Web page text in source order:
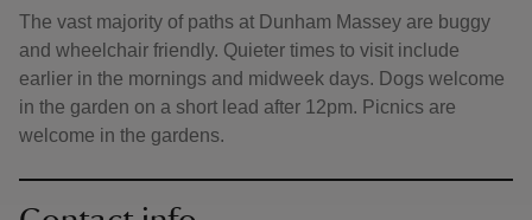
The vast majority of paths at Dunham Massey are buggy
and wheelchair friendly. Quieter times to visit include
earlier in the mornings and midweek days. Dogs welcome
in the garden on a short lead after 12pm. Picnics are
welcome in the gardens.